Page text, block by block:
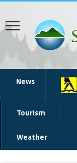
News
Tourism
Weather